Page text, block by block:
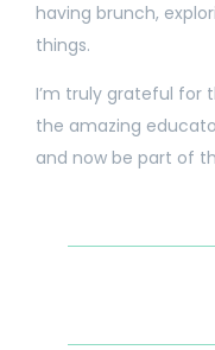
having brunch,
things.
I’m truly grateful for
the amazing
and now be part of